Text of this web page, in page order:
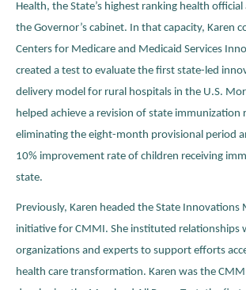
Health, the State’s highest ranking health
the Governor’s cabinet. In that capacity, Karen
Centers for Medicare and Medicaid Services
created a test to evaluate the first state-led
delivery model for rural hospitals in the U.S.
helped achieve a revision of state immunization
eliminating the eight-month provisional period
10% improvement rate of children receiving
state.
Previously, Karen headed the State Innovations
initiative for CMMI. She instituted relationships
organizations and experts to support efforts
health care transformation. Karen was the